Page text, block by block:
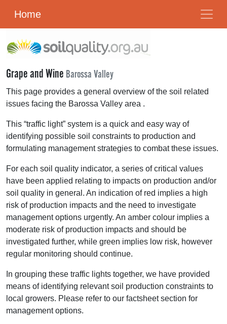
Home
Grape and Wine Barossa Valley
This page provides a general overview of the soil related
issues facing the Barossa Valley area .
This “traffic light” system is a quick and easy way of
identifying possible soil constraints to production and
formulating management strategies to combat these issues.
For each soil quality indicator, a series of critical values
have been applied relating to impacts on production and/or
soil quality in general. An indication of red implies a high
risk of production impacts and the need to investigate
management options urgently. An amber colour implies a
moderate risk of production impacts and should be
investigated further, while green implies low risk, however
regular monitoring should continue.
In grouping these traffic lights together, we have provided
means of identifying relevant soil production constraints to
local growers. Please refer to our factsheet section for
management options.